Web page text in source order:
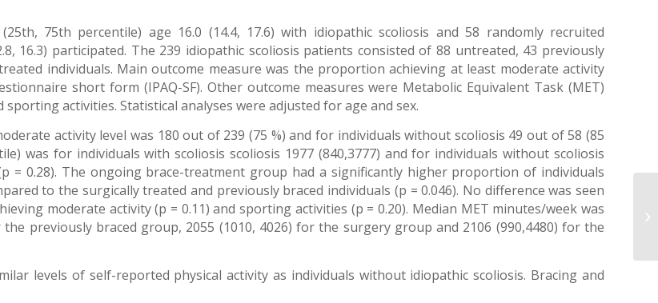
75th percentile) age 16.0 (14.4, 17.6) with idiopathic scoliosis and 58 randomly recruited
16.3) participated. The 239 idiopathic scoliosis patients consisted of 88 untreated, 43 previously
individuals. Main outcome measure was the proportion achieving at least moderate activity
short form (IPAQ-SF). Other outcome measures were Metabolic Equivalent Task (MET)
activities. Statistical analyses were adjusted for age and sex.
activity level was 180 out of 239 (75 %) and for individuals without scoliosis 49 out of 58 (85
was for individuals with scoliosis scoliosis 1977 (840,3777) and for individuals without scoliosis
= 0.28). The ongoing brace-treatment group had a significantly higher proportion of individuals
to the surgically treated and previously braced individuals (p = 0.046). No difference was seen
moderate activity (p = 0.11) and sporting activities (p = 0.20). Median MET minutes/week was
previously braced group, 2055 (1010, 4026) for the surgery group and 2106 (990,4480) for the
levels of self-reported physical activity as individuals without idiopathic scoliosis. Bracing and